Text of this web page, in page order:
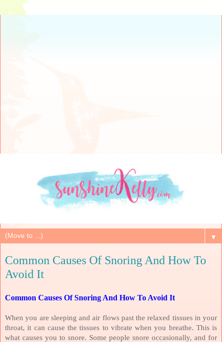
▼
Common Causes Of Snoring And How To
Avoid It
Common Causes Of Snoring And How To Avoid It
When you are sleeping and air flows past the relaxed tissues in your
throat, it can cause the tissues to vibrate when you breathe. This is
what causes you to snore. Some people snore occasionally, and for